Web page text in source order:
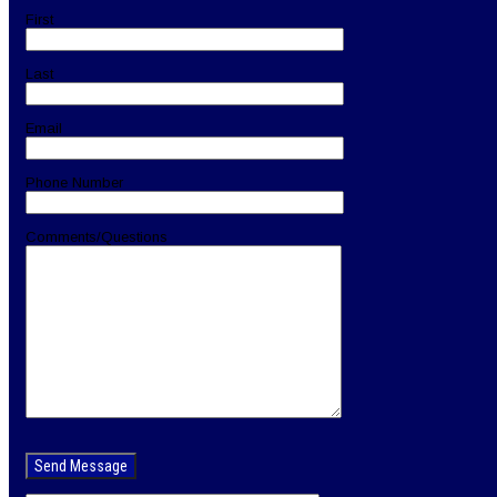
First
Last
Email
Phone Number
Comments/Questions
leave
this